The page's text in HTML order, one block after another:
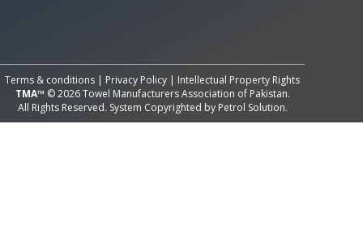
Terms & conditions | Privacy Policy | Intellectual Property Rights
TMA™ © 2026 Towel Manufacturers Association of Pakistan.
All Rights Reserved. System Copyrighted by Petrol Solution.